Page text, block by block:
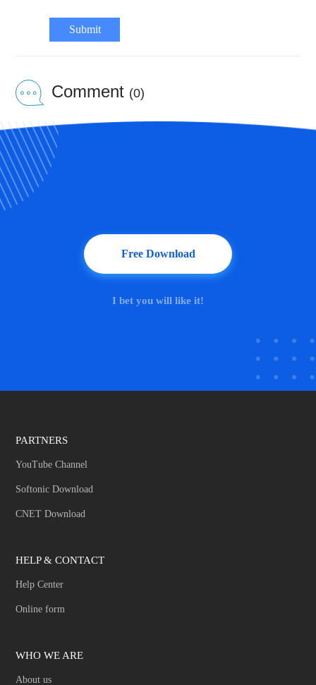
Submit
Comment (0)
Free Download
I bet you will like it!
PARTNERS
YouTube Channel
Softonic Download
CNET Download
HELP & CONTACT
Help Center
Online form
WHO WE ARE
About us